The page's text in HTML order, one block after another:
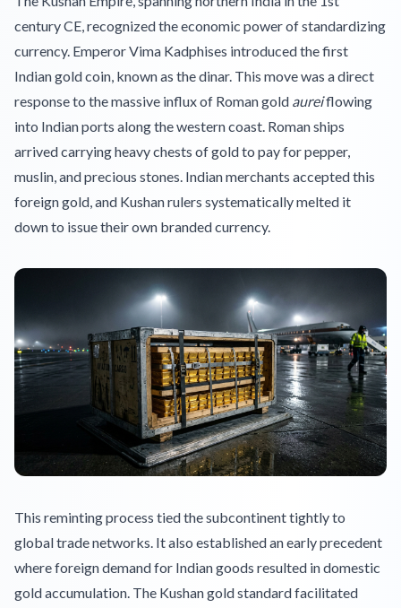
century CE, recognized the economic power of standardizing
currency. Emperor Vima Kadphises introduced the first
Indian gold coin, known as the dinar. This move was a direct
response to the massive influx of Roman gold aureiflowing
into Indian ports along the western coast. Roman ships
arrived carrying heavy chests of gold to pay for pepper,
muslin, and precious stones. Indian merchants accepted this
foreign gold, and Kushan rulers systematically melted it
down to issue their own branded currency.
This reminting process tied the subcontinent tightly to
global trade networks. It also established an early precedent
where foreign demand for Indian goods resulted in domestic
gold accumulation. The Kushan gold standard facilitated